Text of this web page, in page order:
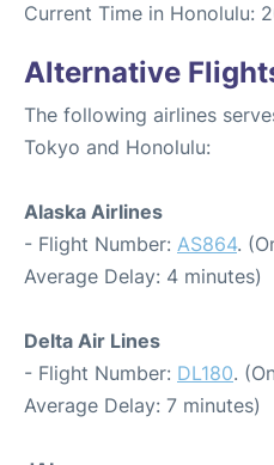
Current Time in Honolulu:
Alternative
The following airlines
Tokyo and Honolulu:
Alaska Airlines
- Flight Number: AS864.
Average Delay: 4 minutes)
Delta Air Lines
- Flight Number: DL180.
Average Delay: 7 minutes)